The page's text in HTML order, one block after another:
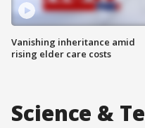
Vanishing inheritance amid
rising elder care costs
Science &